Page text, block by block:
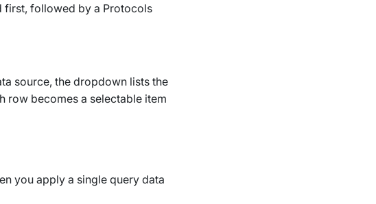
first, followed by a Protocols
source, the dropdown lists the
row becomes a selectable item
you apply a single query data